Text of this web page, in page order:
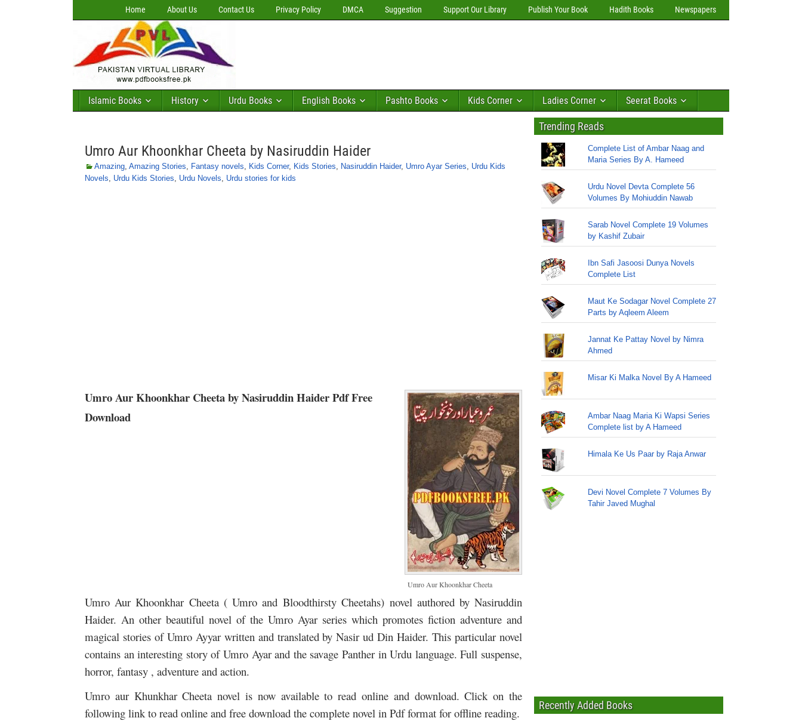
Home About Us Contact Us Privacy Policy DMCA Suggestion Support Our Library Publish Your Book Hadith Books Newspapers
Islamic Books History Urdu Books English Books Pashto Books Kids Corner Ladies Corner Seerat Books
Umro Aur Khoonkhar Cheeta by Nasiruddin Haider
Amazing, Amazing Stories, Fantasy novels, Kids Corner, Kids Stories, Nasiruddin Haider, Umro Ayar Series, Urdu Kids
Novels, Urdu Kids Stories, Urdu Novels, Urdu stories for kids
Umro Aur Khoonkhar Cheeta
Umro Aur Khoonkhar Cheeta by Nasiruddin Haider Pdf Free
Download
Umro Aur Khoonkhar Cheeta ( Umro andBloodthirsty Cheetahs) novel authored by Nasiruddin
Haider. An other beautiful novel of the Umro Ayar series which promotes fiction adventure and
magical stories of Umro Ayyar written and translated by Nasir ud Din Haider. This particular novel
contains an interesting story of Umro Ayar and the savage Panther in Urdu language. Full suspense,
horror, fantasy , adventure and action.
Umro aur Khunkhar Cheeta novel is now available to read online and download. Click on the
following link to read online and free download the complete novel in Pdf format for offline reading.
Trending Reads
Complete List of Ambar Naag and
Maria Series By A. Hameed
Urdu Novel Devta Complete 56
Volumes By Mohiuddin Nawab
Sarab Novel Complete 19 Volumes
by Kashif Zubair
Ibn Safi Jasoosi Dunya Novels
Complete List
Maut Ke Sodagar Novel Complete 27
Parts by Aqleem Aleem
Jannat Ke Pattay Novel by Nimra
Ahmed
Misar Ki Malka Novel By A Hameed
Ambar Naag Maria Ki Wapsi Series
Complete list by A Hameed
Himala Ke Us Paar by Raja Anwar
Devi Novel Complete 7 Volumes By
Tahir Javed Mughal
Recently Added Books